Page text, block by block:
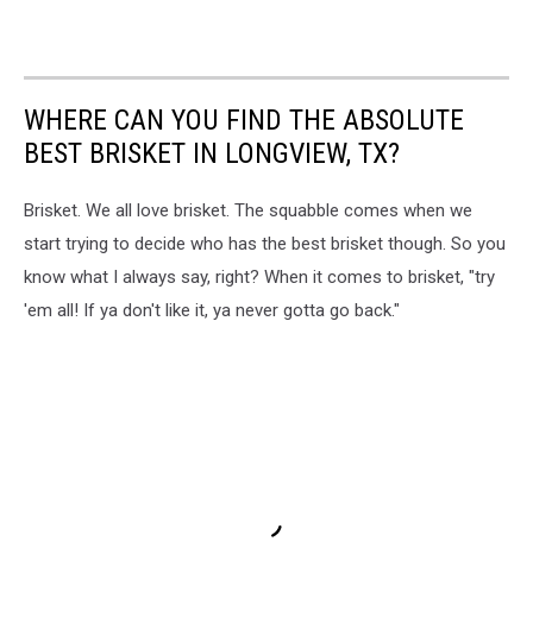
WHERE CAN YOU FIND THE ABSOLUTE
BEST BRISKET IN LONGVIEW, TX?
Brisket. We all love brisket. The squabble comes when we
start trying to decide who has the best brisket though. So you
know what I always say, right? When it comes to brisket, "try
'em all! If ya don't like it, ya never gotta go back."